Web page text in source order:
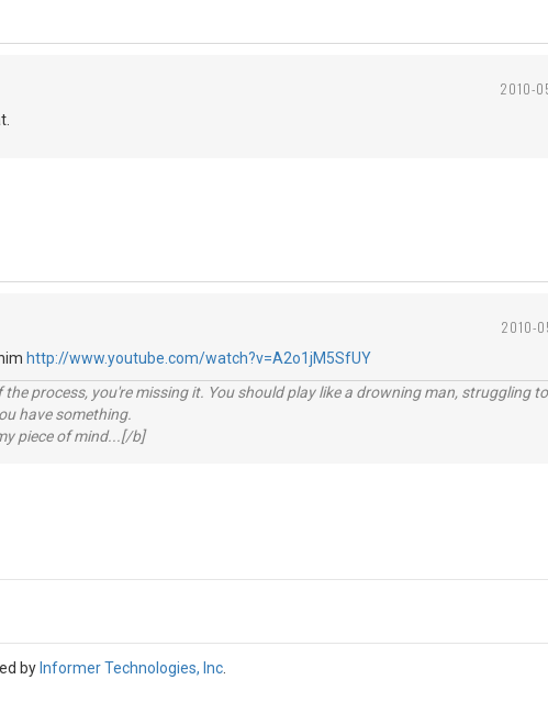
2010-
2010-
http://www.youtube.com/watch?v=A2o1jM5SfUY
process, you're missing it. You should play like a drowning man, struggling
have something.
piece of mind...[/b]
by Informer Technologies, Inc.